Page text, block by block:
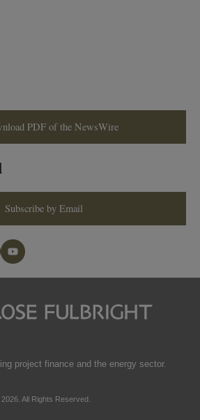
PDF of the NewsWire
Subscribe by Email
project finance and the energy sector.
All Rights Reserved.